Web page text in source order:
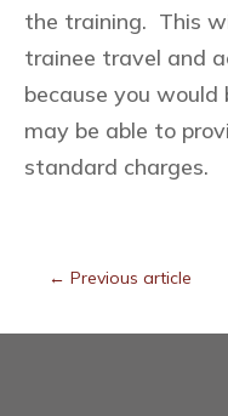
the training. This
trainee travel and
because you
may be able to
standard charges.
← Previous article